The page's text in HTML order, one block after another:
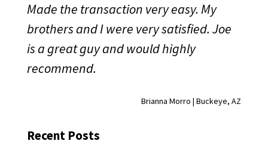
Made the transaction very easy. My
brothers and I were very satisfied. Joe
is a great guy and would highly
recommend.
Brianna Morro | Buckeye, AZ
Recent Posts